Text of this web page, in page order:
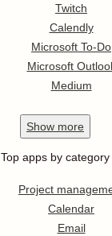
Twitch
Calendly
Microsoft To-Do
Microsoft
Medium
Show more
Top apps by category
Project
Calendar
Email